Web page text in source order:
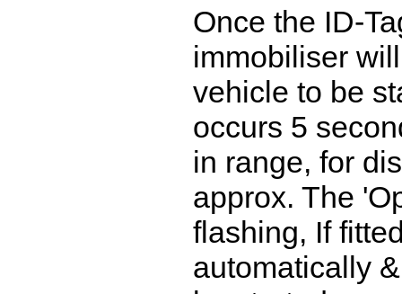
Once the ID-
immobiliser
vehicle to be
occurs 5
in range, for
approx. The
flashing, If
automatically